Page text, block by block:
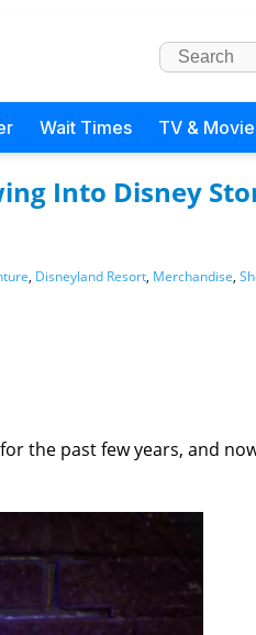
Wait Times TV &
Into Disney
, Disneyland Resort, Merchandise,
the past few years, and